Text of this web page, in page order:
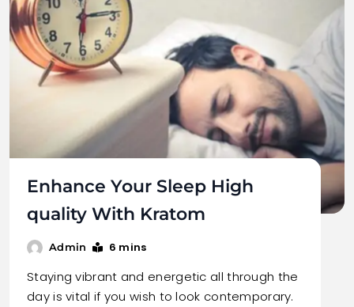
Enhance Your Sleep High
quality With Kratom
Admin 6 mins
Staying vibrant and energetic all through the
day is vital if you wish to look contemporary.